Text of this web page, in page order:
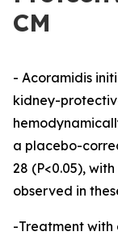
CM
- Acoramidis
kidney-
a placebo-
28 (P<0.05),
observed in
-Treatment